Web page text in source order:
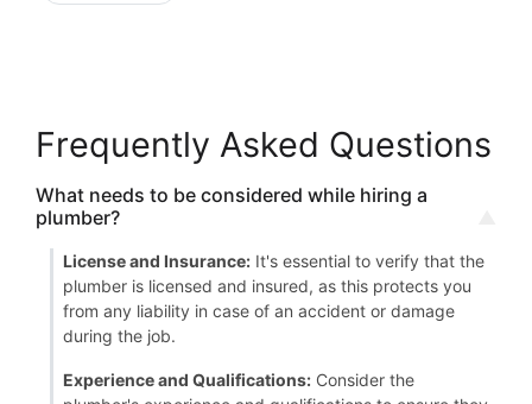
Frequently Asked Questions
What needs to be considered while hiring a
plumber?
License and Insurance: It's essential to verify that the
plumber is licensed and insured, as this protects you
from any liability in case of an accident or damage
during the job.
Experience and Qualifications: Consider the